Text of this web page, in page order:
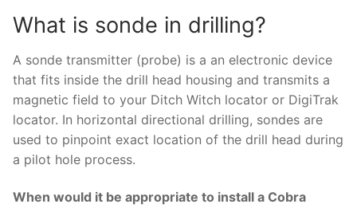
What is sonde in drilling?
A sonde transmitter (probe) is a an electronic device
that fits inside the drill head housing and transmits a
magnetic field to your Ditch Witch locator or DigiTrak
locator. In horizontal directional drilling, sondes are
used to pinpoint exact location of the drill head during
a pilot hole process.
When would it be appropriate to install a Cobra